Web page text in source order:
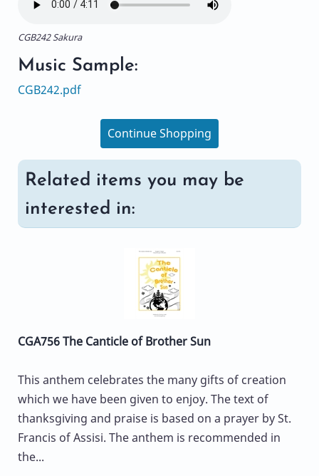
CGB242 Sakura
Music Sample:
CGB242.pdf
Continue Shopping
Related items you may be
interested in:
CGA756 The Canticle of Brother Sun
This anthem celebrates the many gifts of creation
which we have been given to enjoy. The text of
thanksgiving and praise is based on a prayer by St.
Francis of Assisi. The anthem is recommended in
the...